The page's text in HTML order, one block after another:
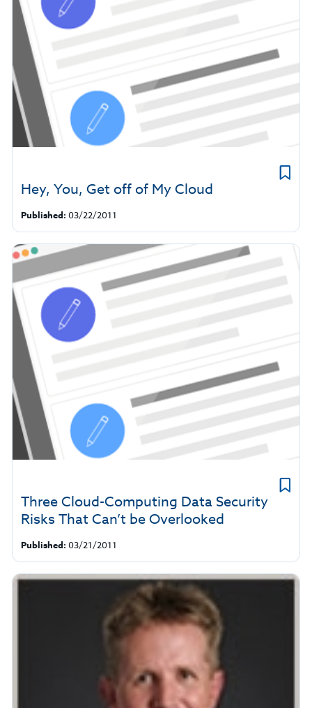
Hey, You, Get off of My Cloud
Published: 03/22/2011
Three Cloud-Computing Data Security
Risks That Can’t be Overlooked
Published: 03/21/2011